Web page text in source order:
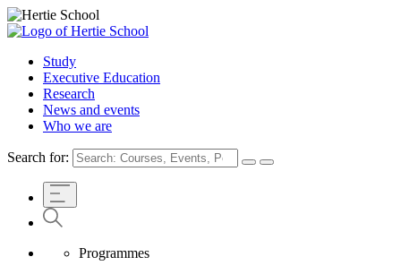
Study
Executive Education
Research
News and events
Who we are
Search for:
Programmes